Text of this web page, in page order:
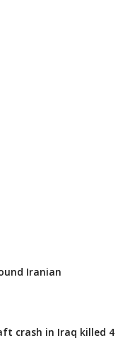
Iranian
crash in Iraq killed 4